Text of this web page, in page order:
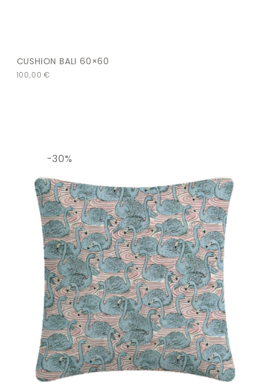
CUSHION BALI 60×60
100,00€
-30%